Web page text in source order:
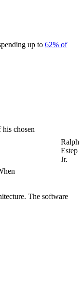
up to 62% of
Ralph
Estep
Jr.
his chosen
The software